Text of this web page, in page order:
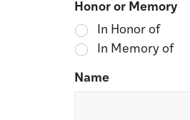
Honor or Memory
In Honor of
In Memory of
Name